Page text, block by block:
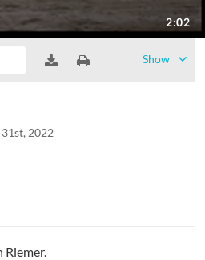
Show
2022
Riemer.